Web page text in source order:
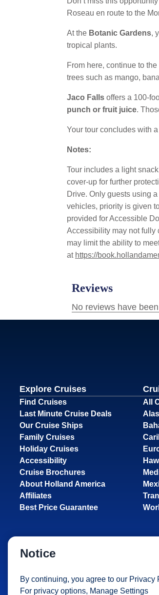
Roseau en route to the
At the Botanic Gardens,
tropical plants.
From here, continue to
trees such as mango,
Jaco Falls offers a 100-
punch or fruit juice.
Your tour concludes with
Notes:
Tour includes a light
cover-up for further
Drive. Only guests using
vehicles, priority is given
provided for Accessible
Accessibility may not fully
may limit the ability to
at https://
Explore Cruises
Find Cruises
Last Minute Cruise Deals
Our Cruise Ships
Family Cruises
Holiday Cruises
Accessibility
Cruise Brochures
About Holland America
Affiliates
Best Price Guarantee
All
Site MapCareersPassenger Bill of Rights
Notice
By continuing, you agree to our Privacy
For privacy options, Manage Settings